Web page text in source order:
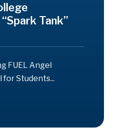
Tank”
FUEL Angel
for Students...